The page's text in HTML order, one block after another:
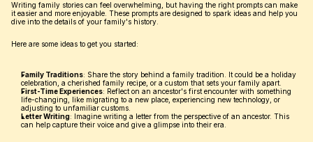
Writing family stories can feel overwhelming, but having the right prompts can make
it easier and more enjoyable. These prompts are designed to spark ideas and help you
dive into the details of your family's history.
Here are some ideas to get you started:
Family Traditions: Share the story behind a family tradition. It could be a holiday
celebration, a cherished family recipe, or a custom that sets your family apart.
First-Time Experiences: Reflect on an ancestor's first encounter with something
life-changing, like migrating to a new place, experiencing new technology, or
adjusting to unfamiliar customs.
Letter Writing: Imagine writing a letter from the perspective of an ancestor. This
can help capture their voice and give a glimpse into their era.